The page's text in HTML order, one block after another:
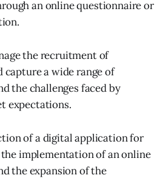
an online questionnaire or
the recruitment of
a wide range of
the challenges faced by
expectations.
of a digital application for
implementation of an online
the expansion of the